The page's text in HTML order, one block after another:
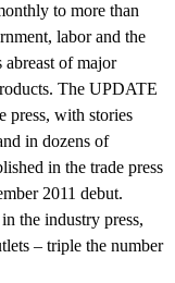
to more than
labor and the
of major
The UPDATE
press, with stories
in dozens of
in the trade press
2011 debut.
the industry press,
– triple the number